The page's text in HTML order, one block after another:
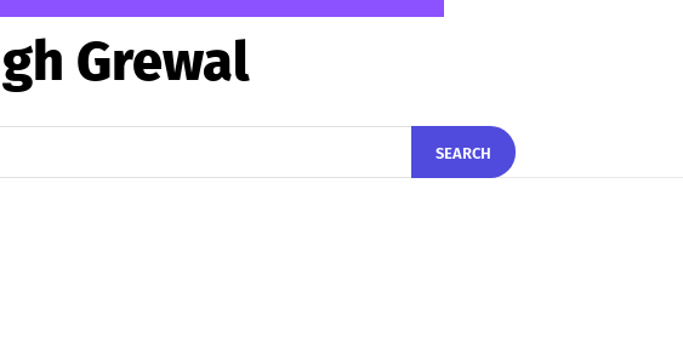
Grewal
SEARCH